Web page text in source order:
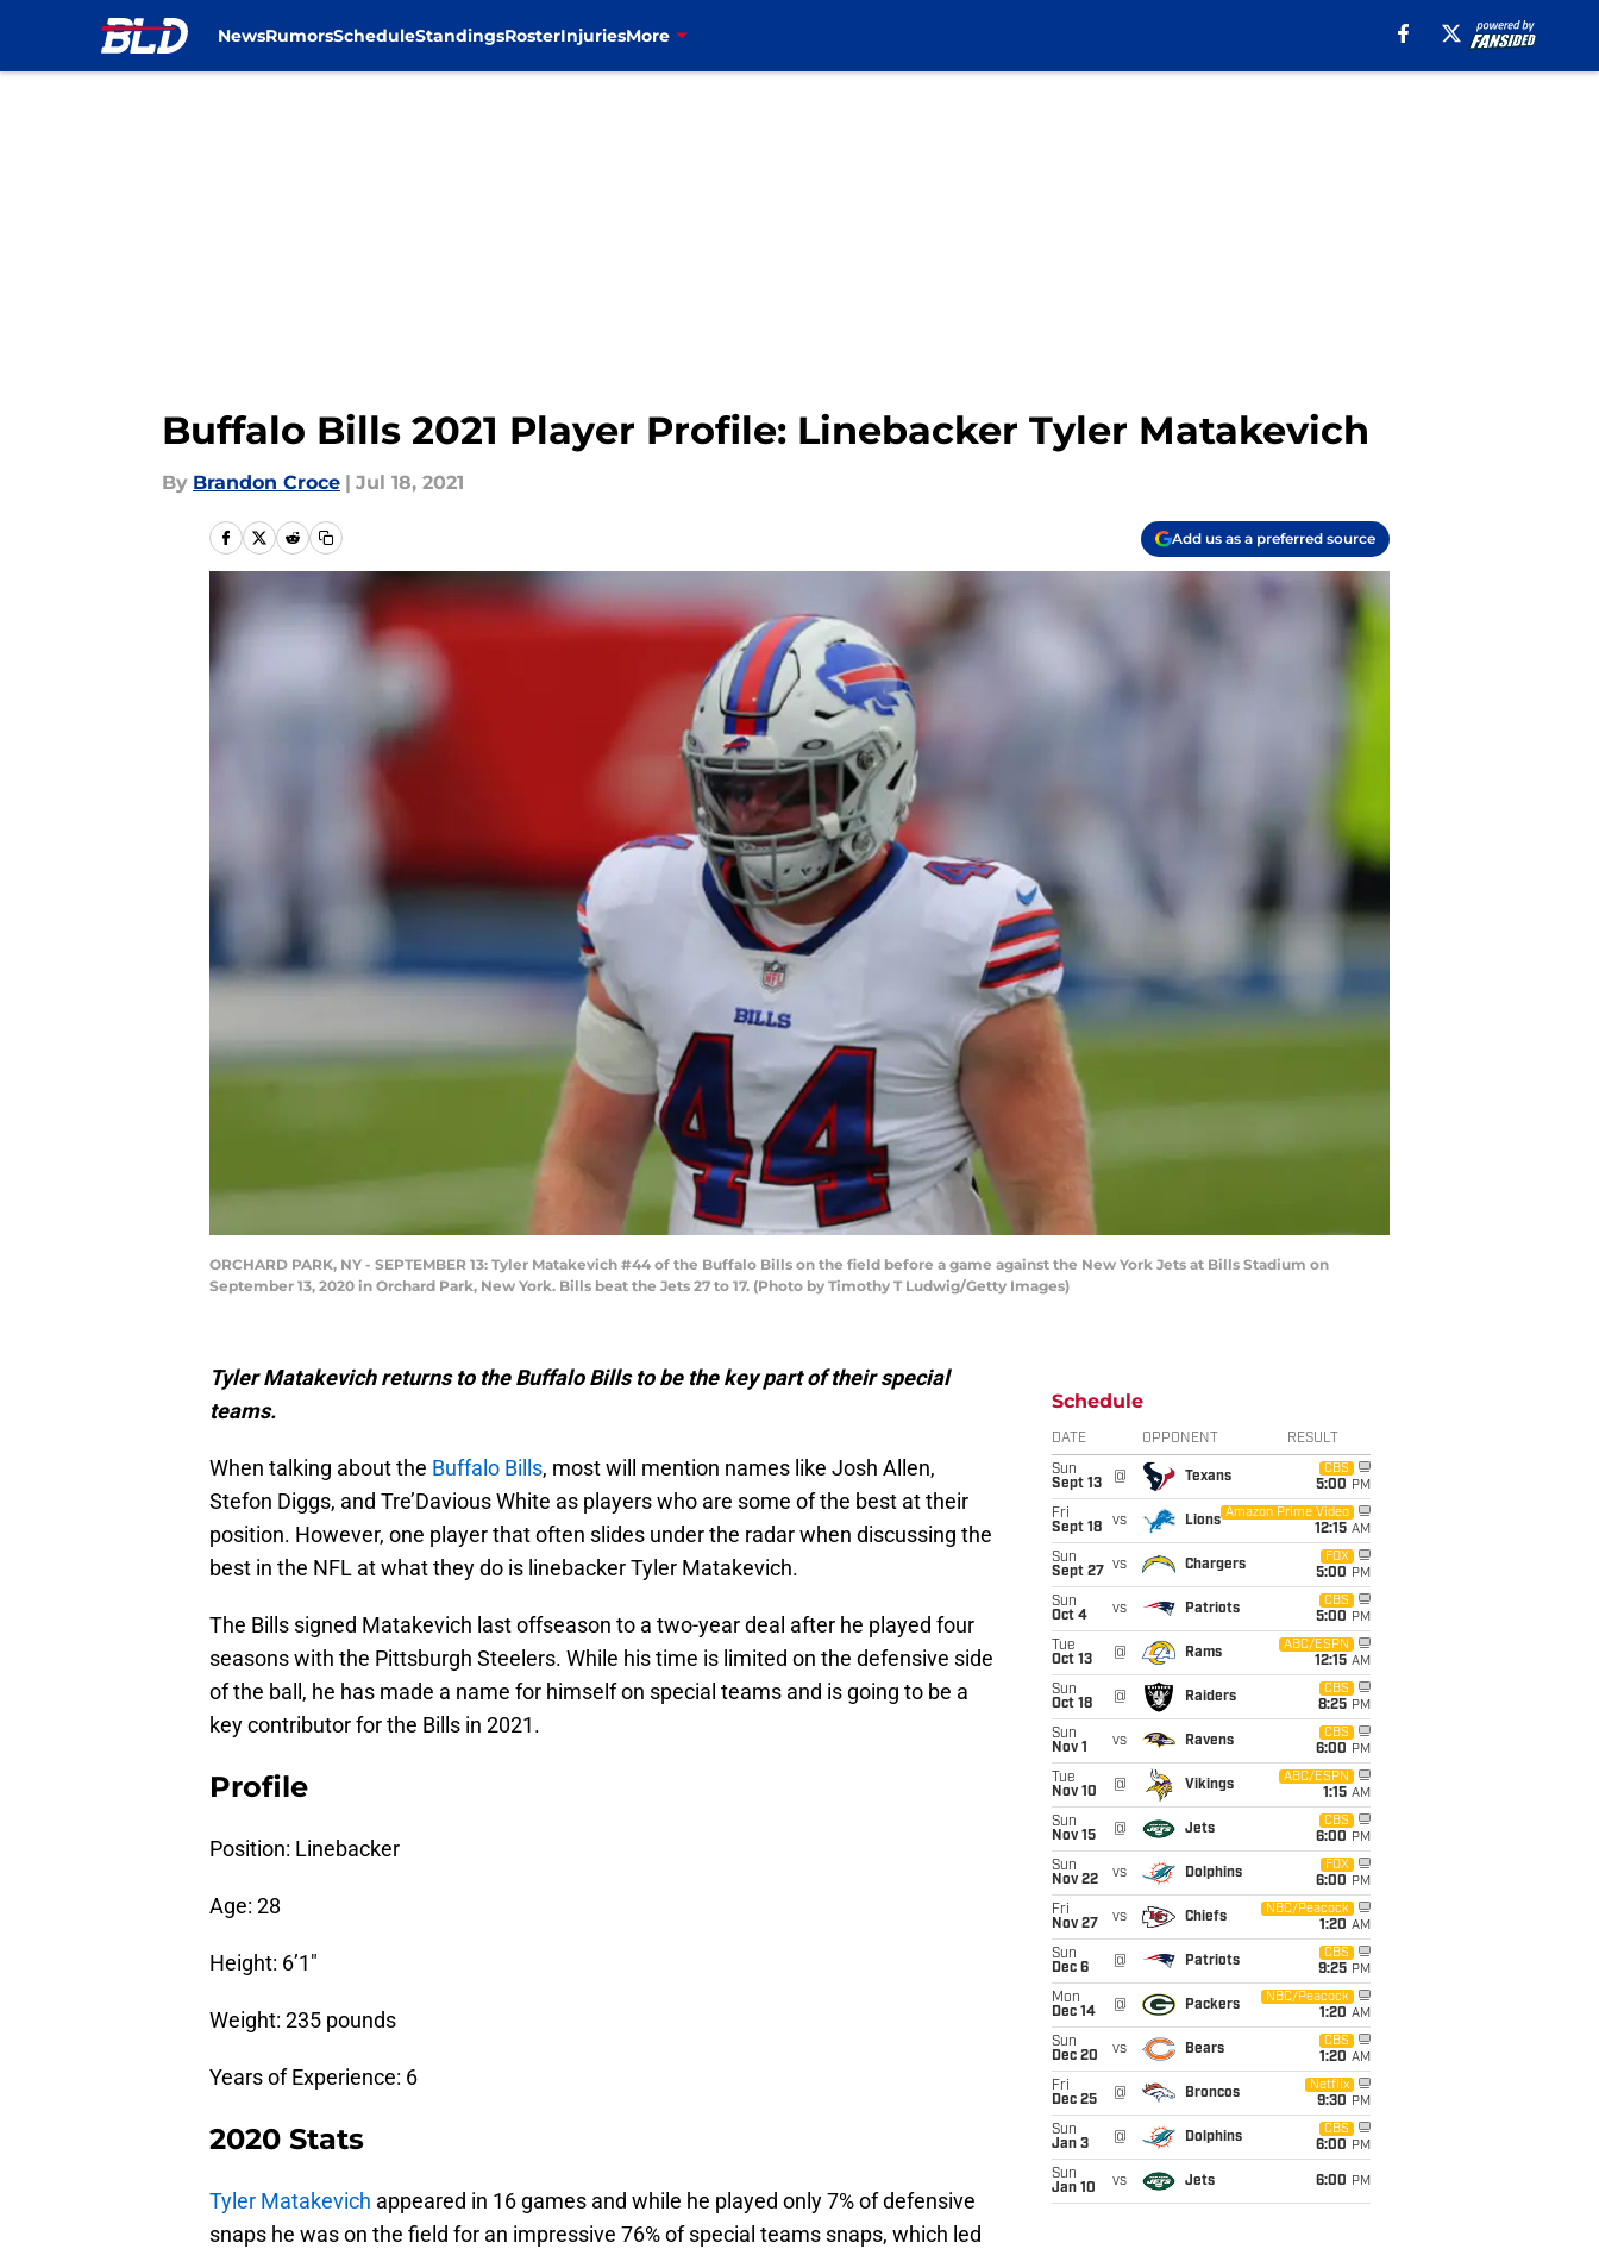
NewsRumorsScheduleStandingsRosterInjuriesMore
Buffalo Bills 2021 Player Profile: Linebacker Tyler Matakevich
By Brandon Croce | Jul 18, 2021
Add us as a preferred source
ORCHARD PARK, NY - SEPTEMBER 13: Tyler Matakevich #44 of the Buffalo Bills on the field before a game against the New York Jets at Bills Stadium on
September 13, 2020 in Orchard Park, New York. Bills beat the Jets 27 to 17. (Photo by Timothy T Ludwig/Getty Images)
Tyler Matakevich returns to the Buffalo Bills to be the key part of their special
teams.
When talking about the Buffalo Bills, most will mention names like Josh Allen,
Stefon Diggs, and Tre’Davious White as players who are some of the best at their
position. However, one player that often slides under the radar when discussing the
best in the NFL at what they do is linebacker Tyler Matakevich.
The Bills signed Matakevich last offseason to a two-year deal after he played four
seasons with the Pittsburgh Steelers. While his time is limited on the defensive side
of the ball, he has made a name for himself on special teams and is going to be a
key contributor for the Bills in 2021.
Profile
Position: Linebacker
Age: 28
Height: 6’1″
Weight: 235 pounds
Years of Experience: 6
2020 Stats
Tyler Matakevich appeared in 16 games and while he played only 7% of defensive
snaps he was on the field for an impressive 76% of special teams snaps, which led
Schedule
DATE OPPONENT RESULT
Sun
Sept 13
@ Texans
CBS
5:00 PM
Fri
Sept 18
vs Lions
Amazon Prime Video
12:15 AM
Sun
Sept 27
vs Chargers
FOX
5:00 PM
Sun
Oct 4
vs Patriots
CBS
5:00 PM
Tue
Oct 13
@ Rams
ABC/ESPN
12:15 AM
Sun
Oct 18
@ Raiders
CBS
8:25 PM
Sun
Nov 1
vs Ravens
CBS
6:00 PM
Tue
Nov 10
@ Vikings
ABC/ESPN
1:15 AM
Sun
Nov 15
@ Jets
CBS
6:00 PM
Sun
Nov 22
vs Dolphins
FOX
6:00 PM
Fri
Nov 27
vs Chiefs
NBC/Peacock
1:20 AM
Sun
Dec 6
@ Patriots
CBS
9:25 PM
Mon
Dec 14
@ Packers
NBC/Peacock
1:20 AM
Sun
Dec 20
vs Bears
CBS
1:20 AM
Fri
Dec 25
@ Broncos
Netflix
9:30 PM
Sun
Jan 3
@ Dolphins
CBS
6:00 PM
Sun
Jan 10
vs Jets 6:00 PM